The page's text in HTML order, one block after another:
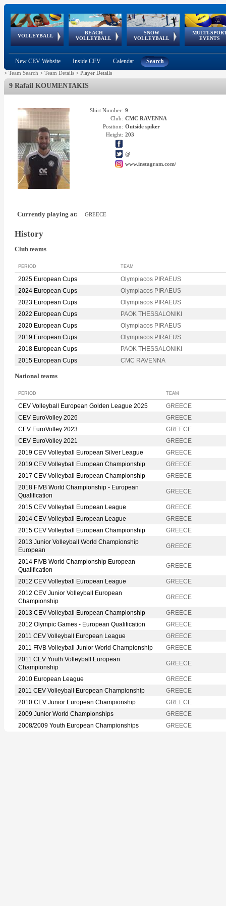
VOLLEYBALL
World Qualifications
BEACH
VOLLEYBALL
FIVB/CEV World Tour
Continental
Cup
SNOW
VOLLEYBALL
EuroSnowVolley
European
Tour
MULTI-
EVENTS
European
Championships
European
Games
European Youth
Olympic Festival
GSSE
New CEV Website Inside CEV Calendar Search
> Team Search > Team Details > Player Details
9 Rafail KOUMENTAKIS
Shirt Number: 9
Club: CMC RAVENNA
Position: Outside spiker
Height: 203
@
www.instagram.com/
Currently playing at: GREECE
History
Club teams
PERIOD TEAM
2025 European Cups
Olympiacos PIRAEUS
2024 European Cups
Olympiacos PIRAEUS
2023 European Cups
Olympiacos PIRAEUS
2022 European Cups
PAOK THESSALONIKI
2020 European Cups
Olympiacos PIRAEUS
2019 European Cups
Olympiacos PIRAEUS
2018 European Cups
PAOK THESSALONIKI
2015 European Cups
CMC RAVENNA
National teams
PERIOD TEAM
CEV Volleyball European Golden League 2025
GREECE
CEV EuroVolley 2026
GREECE
CEV EuroVolley 2023
GREECE
CEV EuroVolley 2021
GREECE
2019 CEV Volleyball European Silver League
GREECE
2019 CEV Volleyball European Championship
GREECE
2017 CEV Volleyball European Championship
GREECE
2018 FIVB World Championship - European
Qualification
GREECE
2015 CEV Volleyball European League
GREECE
2014 CEV Volleyball European League
GREECE
2015 CEV Volleyball European Championship
GREECE
2013 Junior Volleyball World Championship
European
GREECE
2014 FIVB World Championship European
Qualification
GREECE
2012 CEV Volleyball European League
GREECE
2012 CEV Junior Volleyball European
Championship
GREECE
2013 CEV Volleyball European Championship
GREECE
2012 Olympic Games - European Qualification
GREECE
2011 CEV Volleyball European League
GREECE
2011 FIVB Volleyball Junior World Championship
GREECE
2011 CEV Youth Volleyball European
Championship
GREECE
2010 European League
GREECE
2011 CEV Volleyball European Championship
GREECE
2010 CEV Junior European Championship
GREECE
2009 Junior World Championships
GREECE
2008/2009 Youth European Championships
GREECE